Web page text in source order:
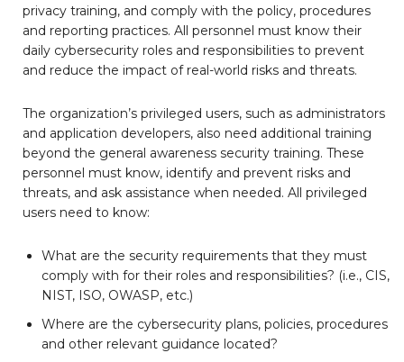
privacy training, and comply with the policy, procedures
and reporting practices. All personnel must know their
daily cybersecurity roles and responsibilities to prevent
and reduce the impact of real-world risks and threats.
The organization’s privileged users, such as administrators
and application developers, also need additional training
beyond the general awareness security training. These
personnel must know, identify and prevent risks and
threats, and ask assistance when needed. All privileged
users need to know:
What are the security requirements that they must
comply with for their roles and responsibilities? (i.e., CIS,
NIST, ISO, OWASP, etc.)
Where are the cybersecurity plans, policies, procedures
and other relevant guidance located?